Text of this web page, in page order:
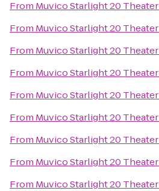
From Muvico Starlight 20 Theater
From Muvico Starlight 20 Theater
From Muvico Starlight 20 Theater
From Muvico Starlight 20 Theater
From Muvico Starlight 20 Theater
From Muvico Starlight 20 Theater
From Muvico Starlight 20 Theater
From Muvico Starlight 20 Theater
From Muvico Starlight 20 Theater